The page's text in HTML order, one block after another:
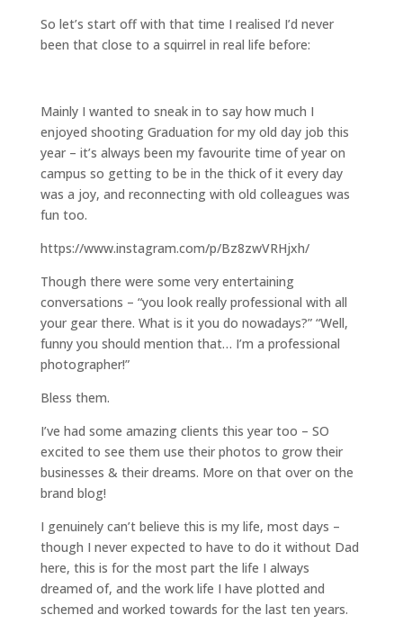
So let’s start off with that time I realised I’d never
been that close to a squirrel in real life before:
Mainly I wanted to sneak in to say how much I
enjoyed shooting Graduation for my old day job this
year – it’s always been my favourite time of year on
campus so getting to be in the thick of it every day
was a joy, and reconnecting with old colleagues was
fun too.
https://www.instagram.com/p/Bz8zwVRHjxh/
Though there were some very entertaining
conversations – “you look really professional with all
your gear there. What is it you do nowadays?” “Well,
funny you should mention that… I’m a professional
photographer!”
Bless them.
I’ve had some amazing clients this year too – SO
excited to see them use their photos to grow their
businesses & their dreams. More on that over on the
brand blog!
I genuinely can’t believe this is my life, most days –
though I never expected to have to do it without Dad
here, this is for the most part the life I always
dreamed of, and the work life I have plotted and
schemed and worked towards for the last ten years.